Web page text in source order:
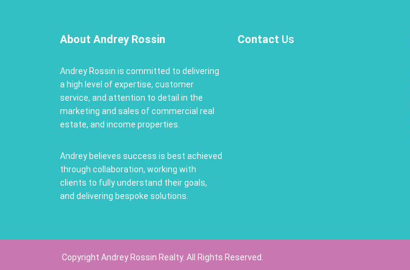
About Andrey Rossin
Andrey Rossin is committed to delivering
a high level of expertise, customer
service, and attention to detail in the
marketing and sales of commercial real
estate, and income properties.
Andrey believes success is best achieved
through collaboration, working with
clients to fully understand their goals,
and delivering bespoke solutions.
Contact Us
Copyright Andrey Rossin Realty. All Rights Reserved.